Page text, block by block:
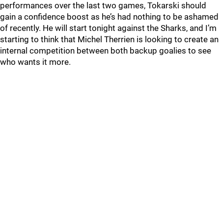
performances over the last two games, Tokarski should
gain a confidence boost as he’s had nothing to be ashamed
of recently. He will start tonight against the Sharks, and I’m
starting to think that Michel Therrien is looking to create an
internal competition between both backup goalies to see
who wants it more.